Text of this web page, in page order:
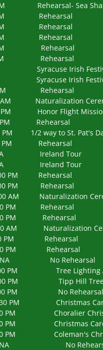
Rehearsal- Sea
PM
7:00 PM
7:00 PM
7:00 PM
7:00 PM
Syracuse Irish
Syracuse Irish
7:00 PM
Naturalization
Honor Flight Mission
7:00 PM
2 way to St. Pat's Day
7:00 PM
2026 NA
NA
7:00 PM
7:00 PM
Naturalization
7:00 PM
7:00 PM
Naturalization
7:00 PM
7:00 PM
2026 NA No
Tree Lighting
PM Tipp Hill Tree
7:00 PM No
PM Christmas
PM Choralier
PM Christmas
Coleman's
2026 NA No